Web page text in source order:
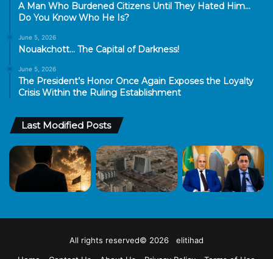
A Man Who Burdened Citizens Until They Hated Him…
Do You Know Who He Is?
June 5, 2026
Nouakchott… The Capital of Darkness!
June 5, 2026
The President’s Honor Once Again Exposes the Loyalty
Crisis Within the Ruling Establishment
Last Modified Posts
All rights reserved© 2026 elitihad